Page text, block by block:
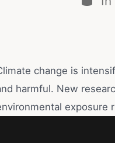
change is
harmful. New
exposure